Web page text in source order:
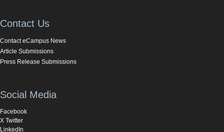
Contact Us
Contact eCampus News
Article Submissions
Press Release Submissions
Social Media
Facebook
X Twitter
LinkedIn